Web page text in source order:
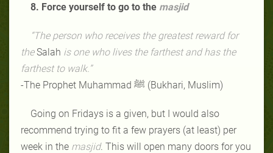
8. Force yourself to go to the masjid
“The person who receives the greatest reward for
theSalah is one who lives the farthest and has the
farthest to walk.”
-The Prophet Muhammad ﷺ (Bukhari, Muslim)
Going on Fridays is a given, but I would also
recommend trying to fit a few prayers (at least) per
week in the masjid. This will open many doors for you